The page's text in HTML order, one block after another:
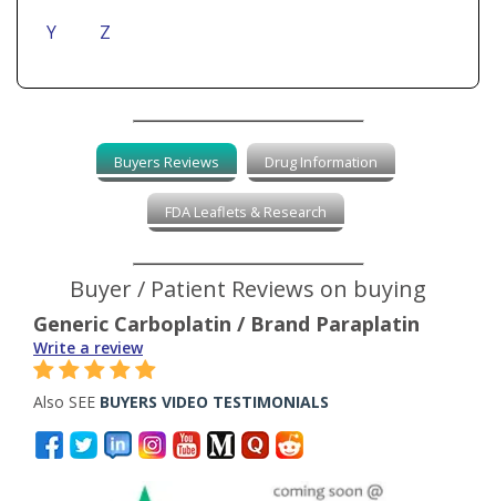
Y Z
Buyers Reviews Drug Information
FDA Leaflets & Research
Buyer / Patient Reviews on buying
Generic Carboplatin / Brand Paraplatin
Write a review
Also SEE BUYERS VIDEO TESTIMONIALS